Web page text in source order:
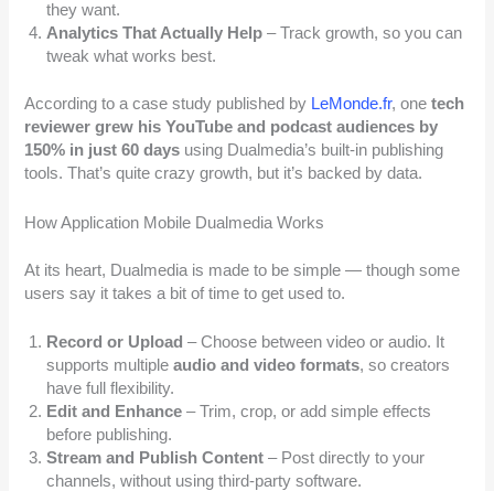
they want.
Analytics That Actually Help – Track growth, so you can
tweak what works best.
According to a case study published by LeMonde.fr, onetech
reviewer grew his YouTube and podcast audiences by
150% in just 60 days using Dualmedia’s built-in publishing
tools. That’s quite crazy growth, but it’s backed by data.
How Application Mobile Dualmedia Works
At its heart, Dualmedia is made to be simple — though some
users say it takes a bit of time to get used to.
Record or Upload – Choose between video or audio. It
supports multipleaudio and video formats, so creators
have full flexibility.
Edit and Enhance – Trim, crop, or add simple effects
before publishing.
Stream and Publish Content – Post directly to your
channels, without using third-party software.